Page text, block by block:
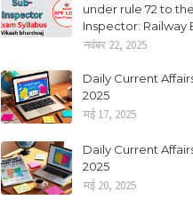
under rule 72 to
Inspector:
नवंबर 22, 2025
Daily Current
2025
मई 17, 2025
Daily Current
2025
मई 20, 2025